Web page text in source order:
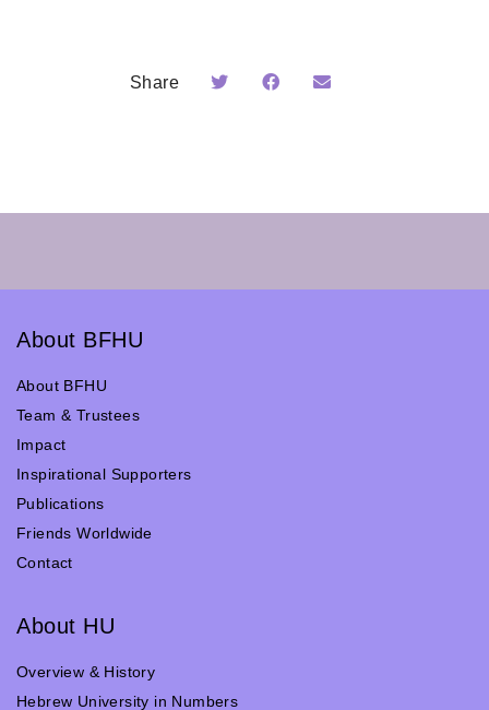
Share
About BFHU
About BFHU
Team & Trustees
Impact
Inspirational Supporters
Publications
Friends Worldwide
Contact
About HU
Overview & History
Hebrew University in Numbers